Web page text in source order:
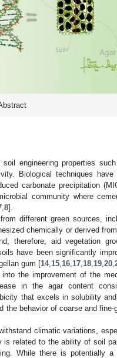
engineering properties
Biological techniques
carbonate precipitation
community where
8].
different green sources,
chemically or derived
therefore, aid vegetation
have been significantly
gum [14, 15 16 17 18 19 20
the improvement of the
in the agar content
that excels in solubility
the behavior of coarse and
climatic variations,
is related to the ability of soil
While there is potentially a